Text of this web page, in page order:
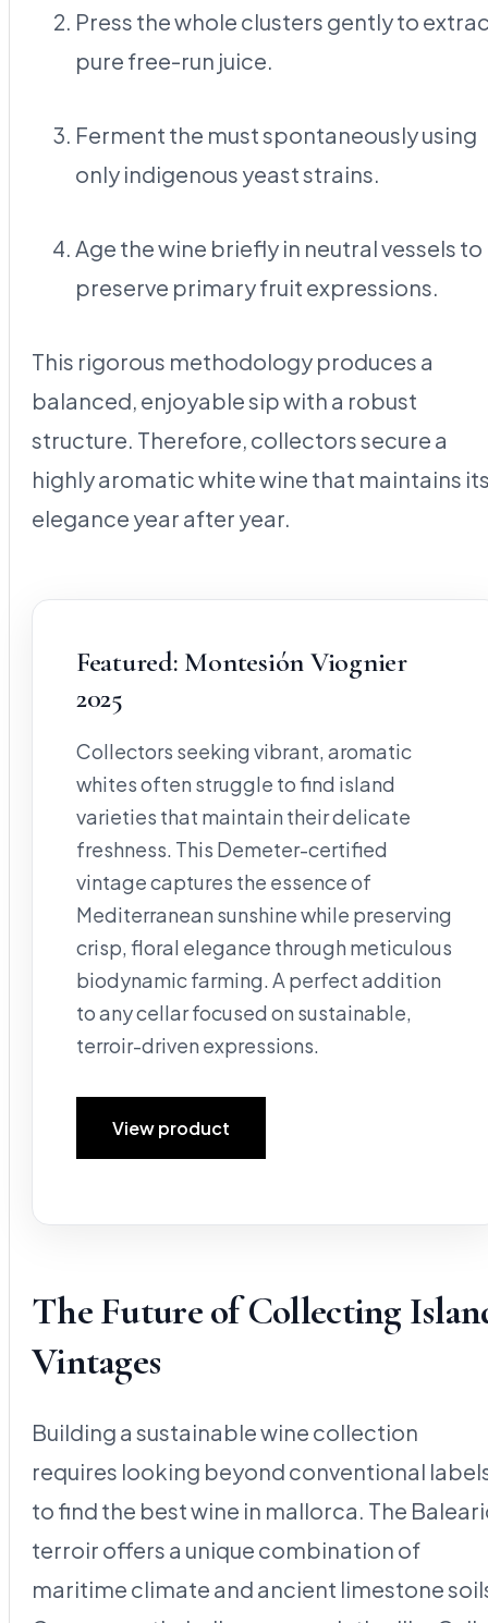
Press the whole clusters gently to
pure free-run juice.
Ferment the must spontaneously using
only indigenous yeast strains.
Age the wine briefly in neutral vessels to
preserve primary fruit expressions.
This rigorous methodology produces a
balanced, enjoyable sip with a robust
structure. Therefore, collectors secure a
highly aromatic white wine that maintains
elegance year after year.
Featured: Montesión Viognier
2025
Collectors seeking vibrant, aromatic
whites often struggle to find island
varieties that maintain their delicate
freshness. This Demeter-certified
vintage captures the essence of
Mediterranean sunshine while preserving
crisp, floral elegance through meticulous
biodynamic farming. A perfect addition
to any cellar focused on sustainable,
terroir-driven expressions.
View product
The Future of Collecting
Vintages
Building a sustainable wine collection
requires looking beyond conventional
to find the best wine in mallorca. The
terroir offers a unique combination of
maritime climate and ancient limestone